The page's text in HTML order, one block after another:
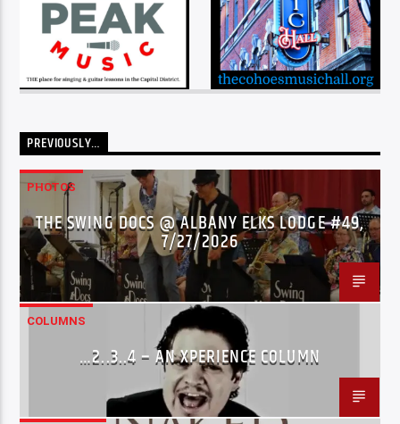
PREVIOUSLY…
PHOTOS
THE SWING DOCS @ ALBANY ELKS LODGE #49,
7/27/2026
COLUMNS
…2..3..4 – AN XPERIENCE COLUMN